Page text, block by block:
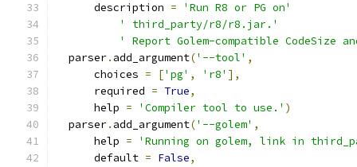
      description
=
'Run R8 or PG on'
' third_party/r8/r8.jar.'
' Report Golem-compatible CodeSize
  parser
. add_argument('--tool' ,
      choices
= ['pg' , 'r8' ],
      required
= True,
      help
= 'Compiler tool to use.' )
  parser
. add_argument('--golem' ,
      help
=
'Running on golem, link in
      default
= False,